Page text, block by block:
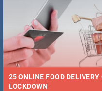
25 ONLINE FOOD
LOCKDOWN